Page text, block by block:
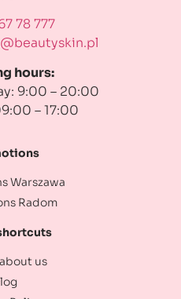
78 777
hours:
9:00 – 20:00
– 17:00
Warszawa
Radom
us